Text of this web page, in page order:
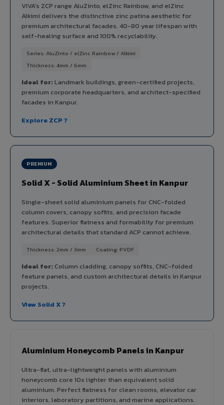
VIVA's ZCP range AluZinto, elZinc Rainbow, and elZinc
Alkimi delivers the distinctive zinc patina aesthetic for
premium architectural facades. 40-80 year lifespan with
self-healing surface and 100% recyclability.
Series: AluZinto / elZinc Rainbow / Alkimi
Thickness: 4mm / 6mm
Ideal for:Landmark buildings, green-certified projects,
premium corporate headquarters, and architect-specified
facades in Kanpur.
Explore ZCP ?
PREMIUM
Solid X - Solid Aluminium Sheet in Kanpur
Single-sheet solid aluminium panels for CNC-folded
column covers, canopy soffits, and precision facade
features. Superior flatness and formability for premium
architectural details that standard ACP cannot achieve.
Thickness: 2mm / 3mm Coating: PVDF
Ideal for:Column cladding, canopy soffits, CNC-folded
feature panels, and custom architectural details in Kanpur
projects.
View Solid X ?
Aluminium Honeycomb Panels in Kanpur
Ultra-flat, ultra-lightweight panels with aluminium
honeycomb core 10x lighter than equivalent solid
aluminium. Perfect flatness for clean rooms, elevator car
interiors, laboratory partitions, and marine applications.